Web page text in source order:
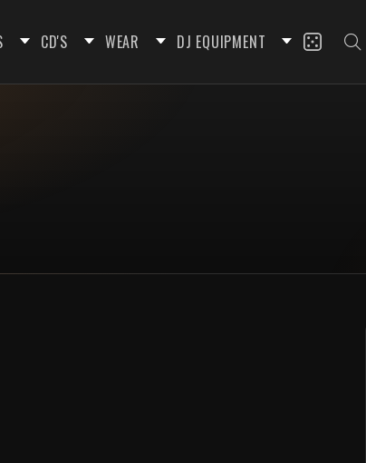
CD'S WEAR DJ EQUIPMENT